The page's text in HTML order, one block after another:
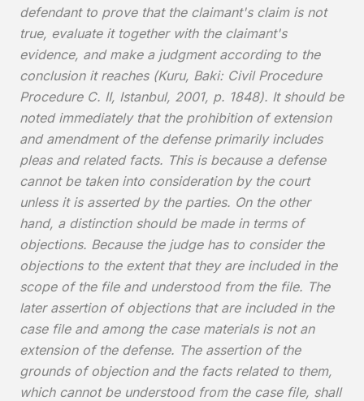
defendant to prove that the claimant's claim is not
true, evaluate it together with the claimant's
evidence, and make a judgment according to the
conclusion it reaches (Kuru, Baki: Civil Procedure
Procedure C. II, Istanbul, 2001, p. 1848). It should be
noted immediately that the prohibition of extension
and amendment of the defense primarily includes
pleas and related facts. This is because a defense
cannot be taken into consideration by the court
unless it is asserted by the parties. On the other
hand, a distinction should be made in terms of
objections. Because the judge has to consider the
objections to the extent that they are included in the
scope of the file and understood from the file. The
later assertion of objections that are included in the
case file and among the case materials is not an
extension of the defense. The assertion of the
grounds of objection and the facts related to them,
which cannot be understood from the case file, shall